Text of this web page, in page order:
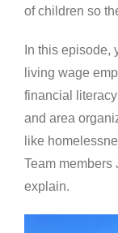
of children so
In this episode,
living wage
financial
and area
like
Team members
explain.